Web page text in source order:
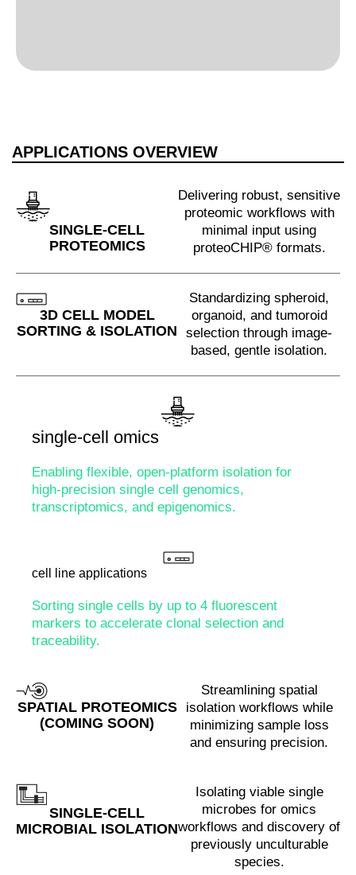
APPLICATIONS OVERVIEW
SINGLE-CELL
PROTEOMICS
Delivering robust, sensitive
proteomic workflows with
minimal input using
proteoCHIP® formats.
3D CELL MODEL
SORTING & ISOLATION
Standardizing spheroid,
organoid, and tumoroid
selection through image-
based, gentle isolation.
single-cell omics
Enabling flexible, open-platform isolation for
high-precision single cell genomics,
transcriptomics, and epigenomics.
cell line applications
Sorting single cells by up to 4 fluorescent
markers to accelerate clonal selection and
traceability.
SPATIAL PROTEOMICS
(COMING SOON)
Streamlining spatial
isolation workflows while
minimizing sample loss
and ensuring precision.
SINGLE-CELL
MICROBIAL ISOLATION
Isolating viable single
microbes for omics
workflows and discovery of
previously unculturable
species.